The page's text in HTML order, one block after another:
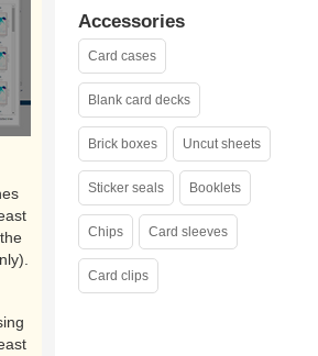
Accessories
Card cases
Blank card decks
Brick boxes Uncut sheets
Sticker seals Booklets
Chips Card sleeves
Card clips